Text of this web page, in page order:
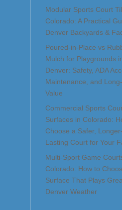
Modular Sports Court
Colorado: A Practical
Denver Backyards &
Poured-in-Place vs
Mulch for Playgrounds
Denver: Safety, ADA
Maintenance, and
Value
Commercial Sports
Surfaces in Colorado:
Choose a Safer, Longer-
Lasting Court for Your
Multi-Sport Game
Colorado: How to
Surface That Plays
Denver Weather